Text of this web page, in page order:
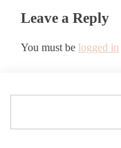
Leave a Reply
You must be logged in